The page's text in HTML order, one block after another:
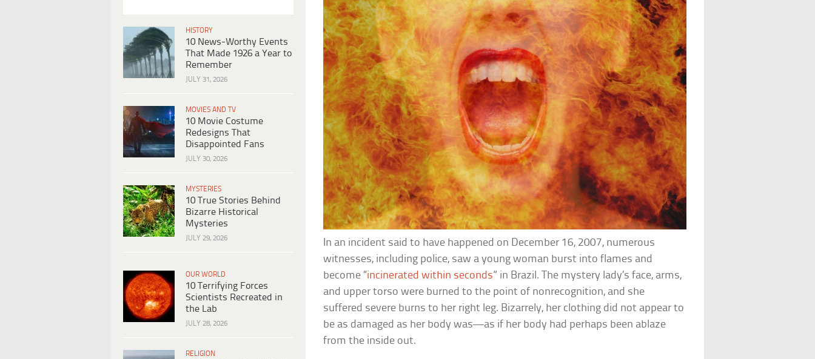
HISTORY
10 News-Worthy Events
That Made 1926 a Year to
Remember
JULY 31, 2026
MOVIES AND TV
10 Movie Costume
Redesigns That
Disappointed Fans
JULY 30, 2026
MYSTERIES
10 True Stories Behind
Bizarre Historical
Mysteries
JULY 29, 2026
OUR WORLD
10 Terrifying Forces
Scientists Recreated in
the Lab
JULY 28, 2026
RELIGION
In an incident said to have happened on December 16, 2007, numerous
witnesses, including police, saw a young woman burst into flames and
become “incinerated within seconds” in Brazil. The mystery lady’s face, arms,
and upper torso were burned to the point of nonrecognition, and she
suffered severe burns to her right leg. Bizarrely, her clothing did not appear to
be as damaged as her body was—as if her body had perhaps been ablaze
from the inside out.